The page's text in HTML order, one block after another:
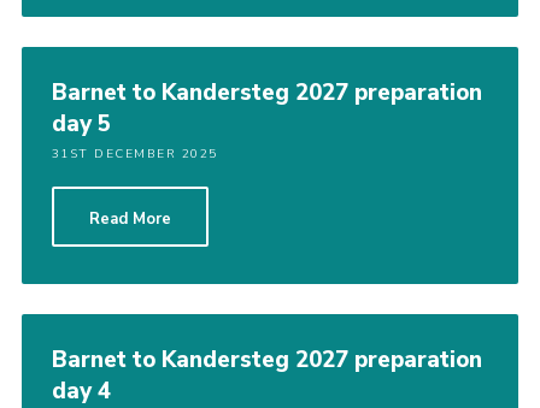
Barnet to Kandersteg 2027 preparation
day 5
31ST DECEMBER 2025
Read More
Barnet to Kandersteg 2027 preparation
day 4